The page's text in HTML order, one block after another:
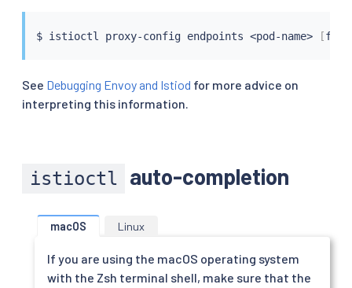
$ istioctl proxy-config endpoints <pod-name> [
See Debugging Envoy and Istiod for more advice on
interpreting this information.
istioctl auto-completion
macOS Linux
If you are using the macOS operating system
with the Zsh terminal shell, make sure that the